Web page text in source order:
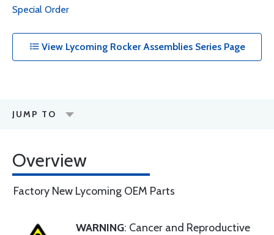
Special Order
View Lycoming Rocker Assemblies Series Page
JUMP TO
Overview
Factory New Lycoming OEM Parts
WARNING: Cancer and Reproductive